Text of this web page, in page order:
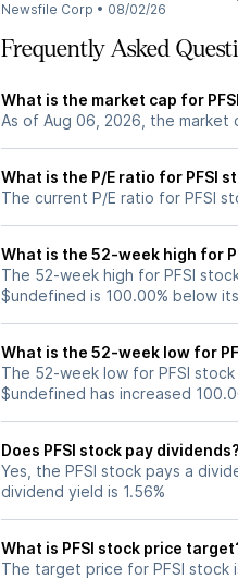
Newsfile Corp • 08/02/26
Frequently Asked
What is the market cap for
As of Aug 06, 2026, the market
What is the P/E ratio for PFSI
The current P/E ratio for PFSI
What is the 52-week high for
The 52-week high for PFSI
$undefined is 100.00% below
What is the 52-week low for
The 52-week low for PFSI
$undefined has increased
Does PFSI stock pay dividends?
Yes, the PFSI stock pays a
dividend yield is 1.56%
What is PFSI stock price
The target price for PFSI stock